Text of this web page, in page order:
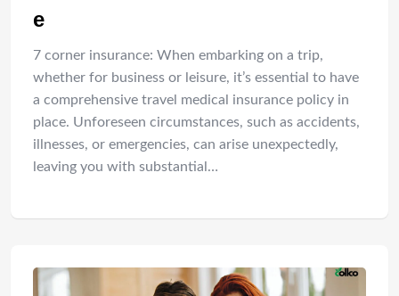
e
7 corner insurance: When embarking on a trip,
whether for business or leisure, it’s essential to have
a comprehensive travel medical insurance policy in
place. Unforeseen circumstances, such as accidents,
illnesses, or emergencies, can arise unexpectedly,
leaving you with substantial…